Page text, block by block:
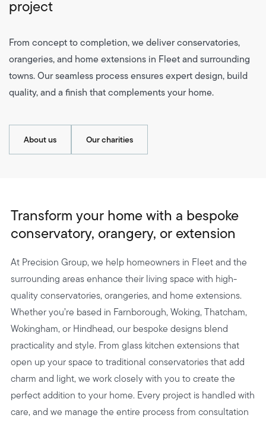
project
From concept to completion, we deliver conservatories,
orangeries, and home extensions in Fleet and surrounding
towns. Our seamless process ensures expert design, build
quality, and a finish that complements your home.
About us Our charities
Transform your home with a bespoke
conservatory, orangery, or extension
At Precision Group, we help homeowners in Fleet and the
surrounding areas enhance their living space with high-
quality conservatories, orangeries, and home extensions.
Whether you’re based in Farnborough, Woking, Thatcham,
Wokingham, or Hindhead, our bespoke designs blend
practicality and style. From glass kitchen extensions that
open up your space to traditional conservatories that add
charm and light, we work closely with you to create the
perfect addition to your home. Every project is handled with
care, and we manage the entire process from consultation